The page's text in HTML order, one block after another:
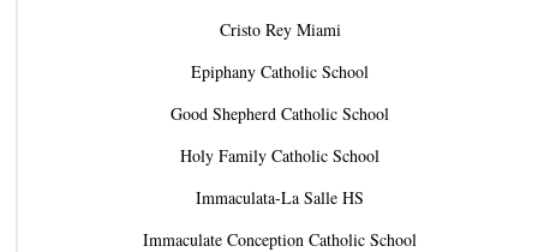
Cristo Rey Miami
Epiphany Catholic School
Good Shepherd Catholic School
Holy Family Catholic School
Immaculata-La Salle HS
Immaculate Conception Catholic School